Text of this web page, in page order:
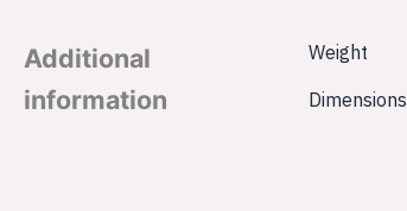
Additional
information
Weight
Dimensions